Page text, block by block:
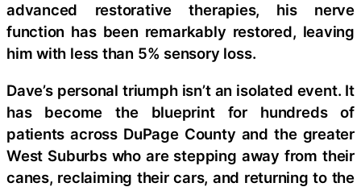
advanced restorative therapies, his nerve
function has been remarkably restored, leaving
him with less than 5% sensory loss.
Dave’s personal triumph isn’t an isolated event. It
has become the blueprint for hundreds of
patients across DuPage County and the greater
West Suburbs who are stepping away from their
canes, reclaiming their cars, and returning to the